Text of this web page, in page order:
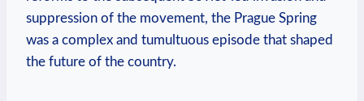
suppression of the movement, the Prague Spring
was a complex and ⁤tumultuous episode that shaped
the future of the country.